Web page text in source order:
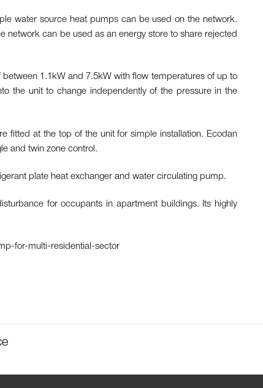
water source heat pumps can be used on the network.
network can be used as an energy store to share rejected
1.1kW and 7.5kW with flow temperatures of up to
the unit to change independently of the pressure in the
fitted at the top of the unit for simple installation. Ecodan
and twin zone control.
plate heat exchanger and water circulating pump.
for occupants in apartment buildings. Its highly
for-multi-residential-sector